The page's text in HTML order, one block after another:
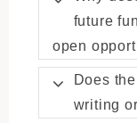
future
open
Does
writing